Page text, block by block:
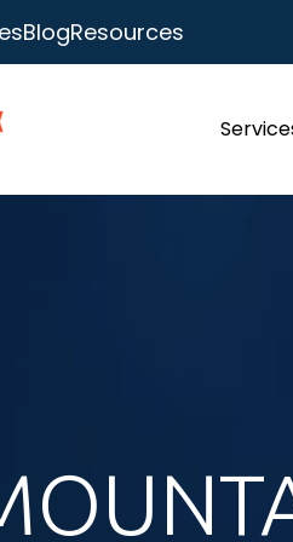
BlogResources